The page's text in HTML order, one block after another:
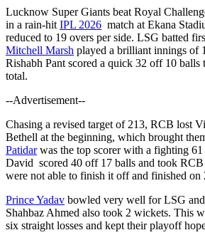
Lucknow Super Giants beat Royal
in a rain-hit IPL 2026 match at Ekana
reduced to 19 overs per side. LSG batted
Mitchell Marsh played a brilliant innings of
Rishabh Pant scored a quick 32 off 10
total.
--Advertisement--
Chasing a revised target of 213, RCB lost
Bethell at the beginning, which brought
Patidarwas the top scorer with a fighting
David scored 40 off 17 balls and took
were not able to finish it off and finished on
Prince Yadav bowled very well for LSG
Shahbaz Ahmed also took 2 wickets. This
six straight losses and kept their playoff